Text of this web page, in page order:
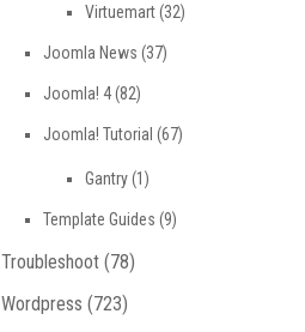
Virtuemart(32)
Joomla News (37)
Joomla! 4(82)
Joomla! Tutorial (67)
Gantry(1)
Template Guides (9)
Troubleshoot(78)
Wordpress (723)